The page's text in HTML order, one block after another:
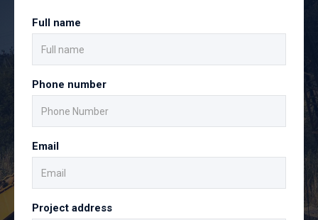
Full name
Phone number
Email
Project address